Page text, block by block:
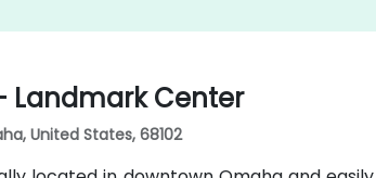
Landmark Center
United States, 68102